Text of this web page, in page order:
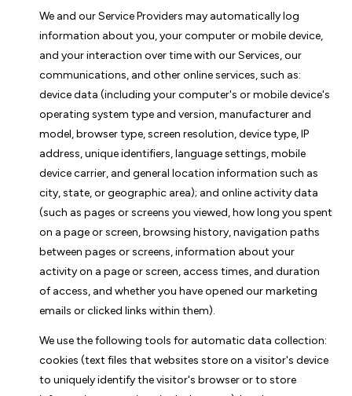
We and our Service Providers may automatically log
information about you, your computer or mobile device,
and your interaction over time with our Services, our
communications, and other online services, such as:
device data (including your computer's or mobile device's
operating system type and version, manufacturer and
model, browser type, screen resolution, device type, IP
address, unique identifiers, language settings, mobile
device carrier, and general location information such as
city, state, or geographic area); and online activity data
(such as pages or screens you viewed, how long you spent
on a page or screen, browsing history, navigation paths
between pages or screens, information about your
activity on a page or screen, access times, and duration
of access, and whether you have opened our marketing
emails or clicked links within them).
We use the following tools for automatic data collection:
cookies (text files that websites store on a visitor's device
to uniquely identify the visitor's browser or to store